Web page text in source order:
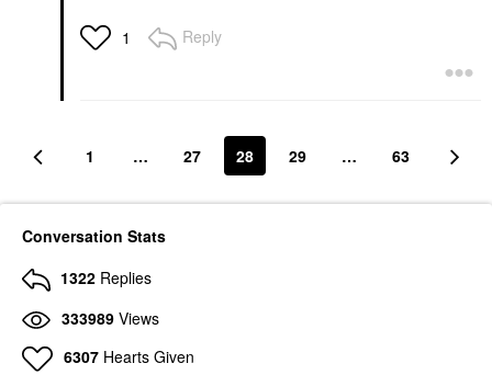
1 Reply
1 … 27 28 29 … 63
Conversation Stats
1322 Replies
333989 Views
6307 Hearts Given